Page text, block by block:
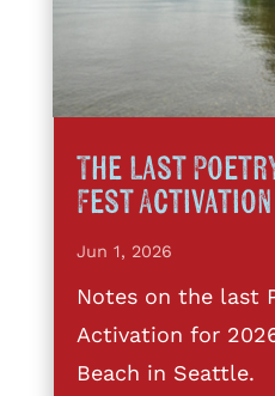
The Last
Fest
Jun 1, 2026
Notes on the last
Activation for
Beach in Seattle.